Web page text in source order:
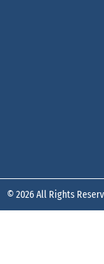
© 2026 All Rights